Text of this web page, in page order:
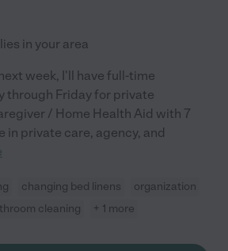
in your area
week, I'll have full-time
through Friday for private
/ Home Health Aid with 7
in private care, agency, and
changing bed linens
organization
cleaning + 1 more